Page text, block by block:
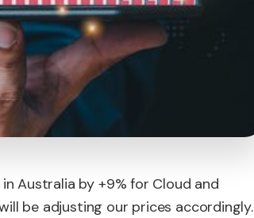
Australia by +9% for Cloud and
be adjusting our prices accordingly.